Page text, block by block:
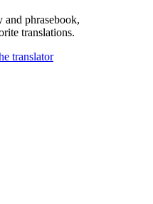
and phrasebook,
translations.